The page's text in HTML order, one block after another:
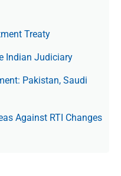
Treaty
Indian Judiciary
Pakistan, Saudi
Against RTI Changes